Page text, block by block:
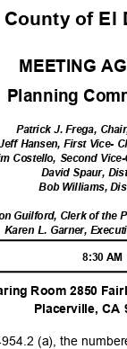
County of El
MEETING
Planning
Patrick J. Frega,
Hansen, First Vice-
Costello, Second
David Spaur,
Bob Williams,
Guilford, Clerk of the
Karen L. Garner,
8:30
Room 2850
Placerville,
(a), the